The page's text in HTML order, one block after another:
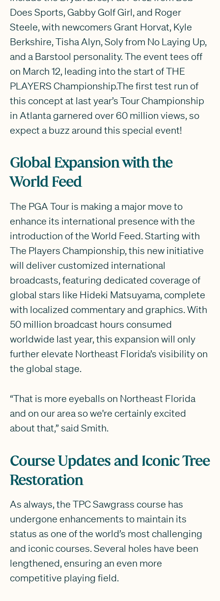
Does Sports, Gabby Golf Girl, and Roger
Steele, with newcomers Grant Horvat, Kyle
Berkshire, Tisha Alyn, Soly from No Laying Up,
and a Barstool personality. The event tees off
on March 12, leading into the start of THE
PLAYERS Championship.The first test run of
this concept at last year’s Tour Championship
in Atlanta garnered over 60 million views, so
expect a buzz around this special event!
Global Expansion with the
World Feed
The PGA Tour is making a major move to
enhance its international presence with the
introduction of the World Feed. Starting with
The Players Championship, this new initiative
will deliver customized international
broadcasts, featuring dedicated coverage of
global stars like Hideki Matsuyama, complete
with localized commentary and graphics. With
50 million broadcast hours consumed
worldwide last year, this expansion will only
further elevate Northeast Florida’s visibility on
the global stage.
“That is more eyeballs on Northeast Florida
and on our area so we're certainly excited
about that,” said Smith.
Course Updates and Iconic Tree
Restoration
As always, the TPC Sawgrass course has
undergone enhancements to maintain its
status as one of the world’s most challenging
and iconic courses. Several holes have been
lengthened, ensuring an even more
competitive playing field.